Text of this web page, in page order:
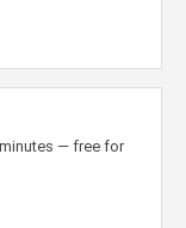
— free for